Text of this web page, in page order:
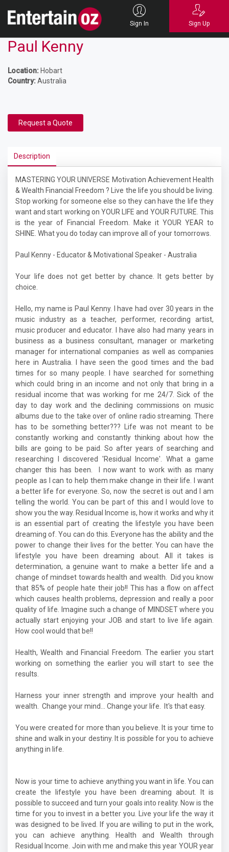
Sign In Sign Up
Paul Kenny
Location: Hobart
Country:Australia
Request a Quote
Description
MASTERING YOUR UNIVERSE Motivation Achievement Health
& Wealth Financial Freedom ? Live the life you should be living.
Stop working for someone else so they can have the life they
want and start working on YOUR LIFE and YOUR FUTURE. This
is the year of Financial Freedom. Make it YOUR YEAR to
SHINE. What you do today can improve all of your tomorrows.
Paul Kenny - Educator & Motivational Speaker - Australia
Your life does not get better by chance. It gets better by
choice.
Hello, my name is Paul Kenny. I have had over 30 years in the
music industry as a teacher, performer, recording artist,
music producer and educator. I have also had many years in
business as a business consultant, manager or marketing
manager for international companies as well as companies
here in Australia. I have seen the good times and the bad
times for so many people. I have searched for something
which could bring in an income and not only that bring in a
residual income that was working for me 24/7. Sick of the
day to day work and the declining commissions on music
albums due to the take over of online radio streaming. There
has to be something better??? Life was not meant to be
constantly working and constantly thinking about how the
bills are going to be paid. So after years of searching and
researching I discovered 'Residual Income'. What a game
changer this has been. I now want to work with as many
people as I can to help them make change in their life. I want
a better life for everyone. So, now the secret is out and I am
telling the world. You can be part of this and I would love to
show you the way. Residual Income is, how it works and why it
is an essential part of creating the lifestyle you have been
dreaming of. You can do this. Everyone has the ability and the
power to change their lives for the better. You can have the
lifestyle you have been dreaming about. All it takes is
determination, a genuine want to make a better life and a
change of mindset towards health and wealth. Did you know
that 85% of people hate their job!! This has a flow on affect
which causes health problems, depression and really a poor
quality of life. Imagine such a change of MINDSET where you
actually start enjoying your JOB and start to live life again.
How cool would that be!!
Health, Wealth and Financial Freedom. The earlier you start
working on something the earlier you will start to see the
results.
Harness your inner strength and improve your health and
wealth. Change your mind... Change your life. It's that easy.
You were created for more than you believe. It is your time to
shine and walk in your destiny. It is possible for you to achieve
anything in life.
Now is your time to achieve anything you want in life. You can
create the lifestyle you have been dreaming about. It is
possible to succeed and turn your goals into reality. Now is the
time for you to invest in a better you. Live your life the way it
was designed to be lived. If you are willing to put in the work,
you can achieve anything. Health and Wealth through
Residual Income. Join with me and make this year YOUR year